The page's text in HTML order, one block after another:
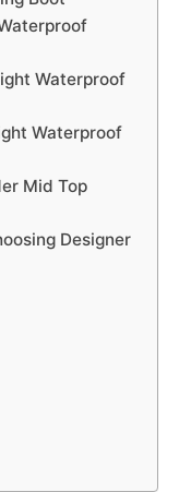
Waterproof
Waterproof
Mid Top
Designer